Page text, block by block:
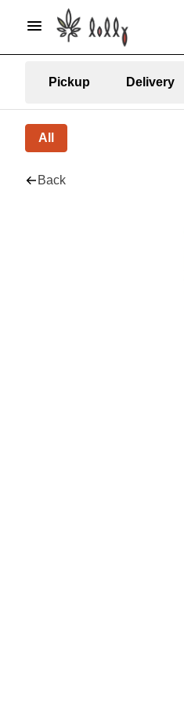
Pickup Delivery
All
Back